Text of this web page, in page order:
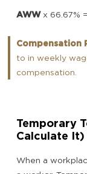
AWWx 66.67% =
Compensation
to in weekly
compensation.
Temporary
Calculate It)
When a